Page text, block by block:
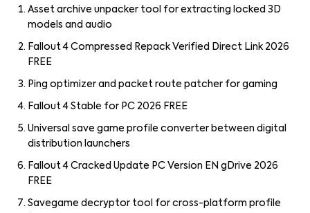
Asset archive unpacker tool for extracting locked 3D
models and audio
Fallout 4 Compressed Repack Verified Direct Link 2026
FREE
Ping optimizer and packet route patcher for gaming
Fallout 4 Stable for PC 2026 FREE
Universal save game profile converter between digital
distribution launchers
Fallout 4 Cracked Update PC Version EN gDrive 2026
FREE
Savegame decryptor tool for cross-platform profile